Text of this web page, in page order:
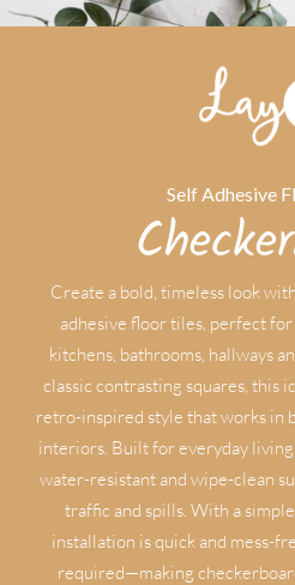
Self Adhesive
Create a bold, timeless look
adhesive floor tiles, perfect
kitchens, bathrooms, hallways
classic contrasting squares, this
retro-inspired style that works in
interiors. Built for everyday
water-resistant and wipe-clean
traffic and spills. With a
installation is quick and mess-
required—making